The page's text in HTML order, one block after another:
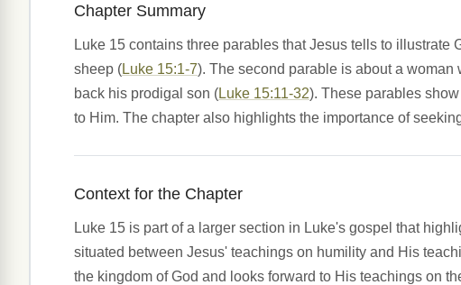
Chapter Summary
Luke 15 contains three parables that Jesus tells to
sheep (Luke 15:1-7). The second parable is about a
back his prodigal son (Luke 15:11-32). These parables
to Him. The chapter also highlights the importance of
Context for the Chapter
Luke 15 is part of a larger section in Luke's gospel that
situated between Jesus' teachings on humility and His
the kingdom of God and looks forward to His teachings on